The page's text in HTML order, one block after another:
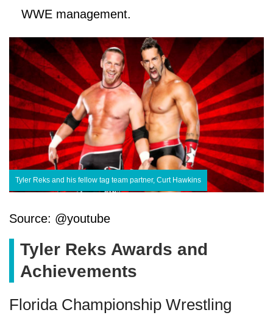
WWE management.
Tyler Reks and his fellow tag team partner, Curt Hawkins
Source: @youtube
Tyler Reks Awards and
Achievements
Florida Championship Wrestling